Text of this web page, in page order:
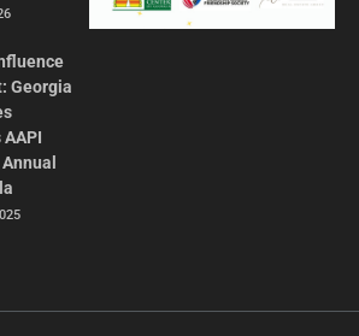
Georgia